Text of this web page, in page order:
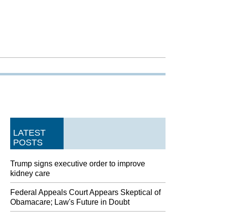
LATEST
POSTS
Trump signs executive order to improve
kidney care
Federal Appeals Court Appears Skeptical of
Obamacare; Law's Future in Doubt